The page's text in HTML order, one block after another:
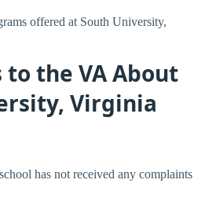
offered at South University,
the VA About
Virginia
has not received any complaints